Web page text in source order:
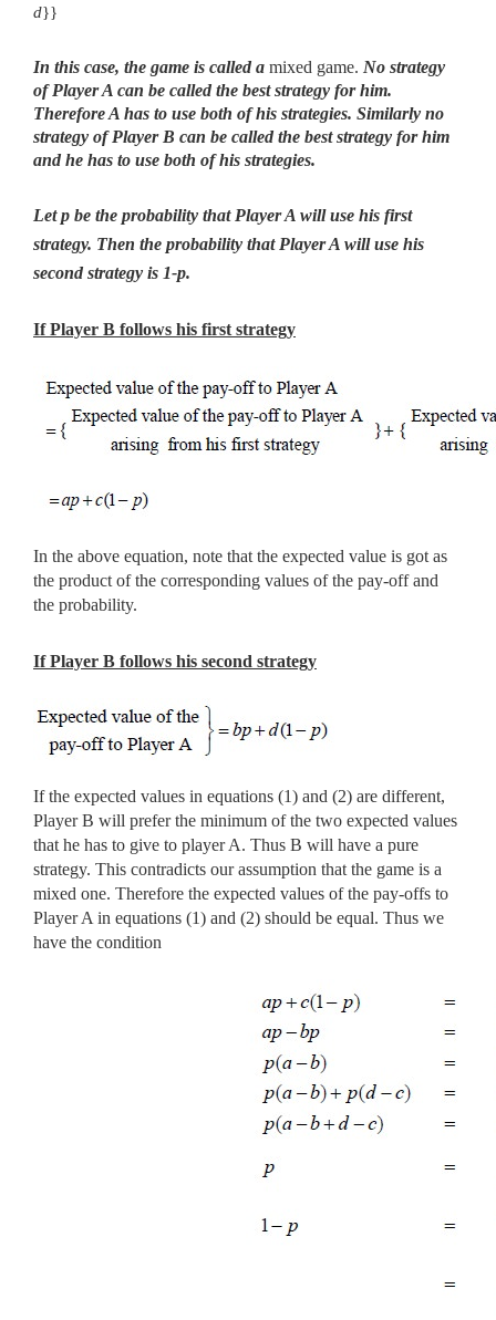
d}}
In this case, the game is called a mixed game. No strategy
of Player A can be called the best strategy for him.
Therefore A has to use both of his strategies. Similarly no
strategy of Player B can be called the best strategy for him
and he has to use both of his strategies.
Let p be the probability that Player A will use his first
strategy. Then the probability that Player A will use his
second strategy is 1-p.
If Player B follows his first strategy
In the above equation, note that the expected value is got as
the product of the corresponding values of the pay-off and
the probability.
If Player B follows his second strategy
If the expected values in equations (1) and (2) are different,
Player B will prefer the minimum of the two expected values
that he has to give to player A. Thus B will have a pure
strategy. This contradicts our assumption that the game is a
mixed one. Therefore the expected values of the pay-offs to
Player A in equations (1) and (2) should be equal. Thus we
have the condition